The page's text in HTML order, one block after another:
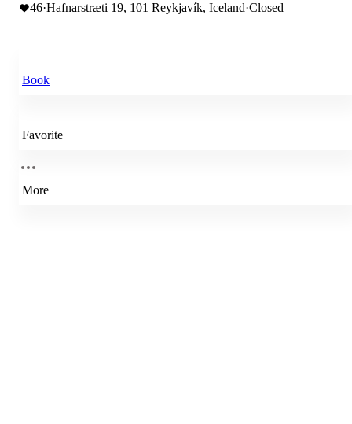
46·Hafnarstræti 19, 101 Reykjavík, Iceland·Closed
Book
Favorite
More